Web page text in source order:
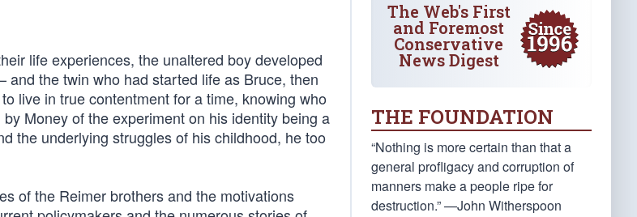
life experiences, the unaltered boy developed
the twin who had started life as Bruce, then
live in true contentment for a time, knowing who
Money of the experiment on his identity being a
the underlying struggles of his childhood, he too
of the Reimer brothers and the motivations
The Web's First
and Foremost
Conservative
News Digest
THE FOUNDATION
“Nothing is more certain than that a
general profligacy and corruption of
manners make a people ripe for
destruction.” —John Witherspoon